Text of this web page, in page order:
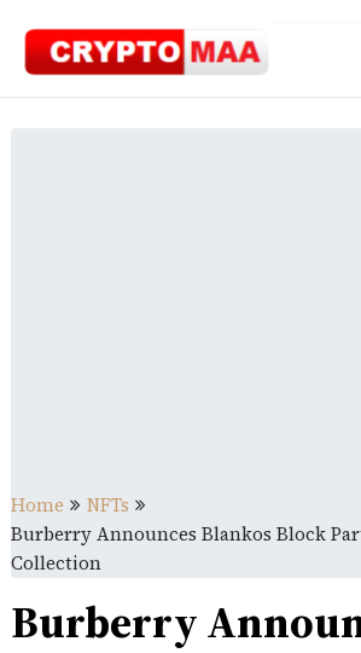
content
Home
NFTs
Burberry Announces Blankos Block
Collection
Burberry